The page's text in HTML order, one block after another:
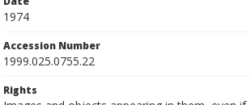
1974
Accession Number
1999.025.0755.22
Rights